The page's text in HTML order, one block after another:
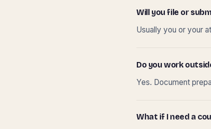
Will you file or
Usually you or your
Do you work
Yes. Document
What if I need a